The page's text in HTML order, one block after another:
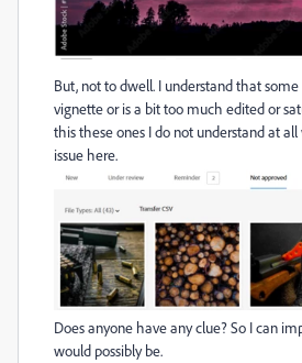
But, not to dwell. I understand that
vignette or is a bit too much edited or
this these ones I do not understand at
issue here.
Does anyone have any clue? So I can
would possibly be.